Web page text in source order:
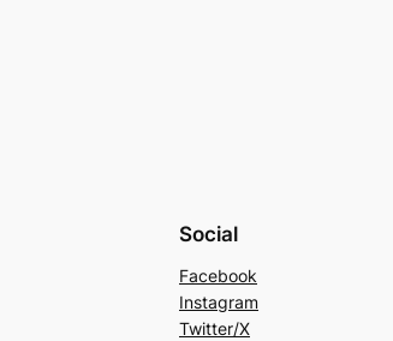
Social
Facebook
Instagram
Twitter/X